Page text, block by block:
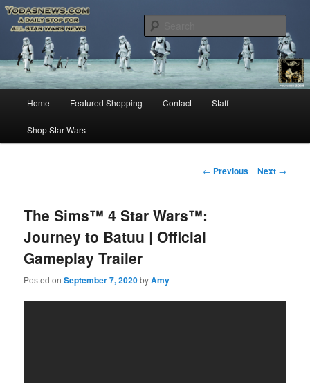
YODASNEWS.COM – A Daily Stop
for all Star Wars News!
Star Wars News, Giveaways and more…
Skip
to
Home Featured Shopping Contact Staff
Shop Star Wars
Post
← Previous Next →
The Sims™ 4 Star Wars™:
Journey to Batuu | Official
Gameplay Trailer
Posted onSeptember 7, 2020byAmy